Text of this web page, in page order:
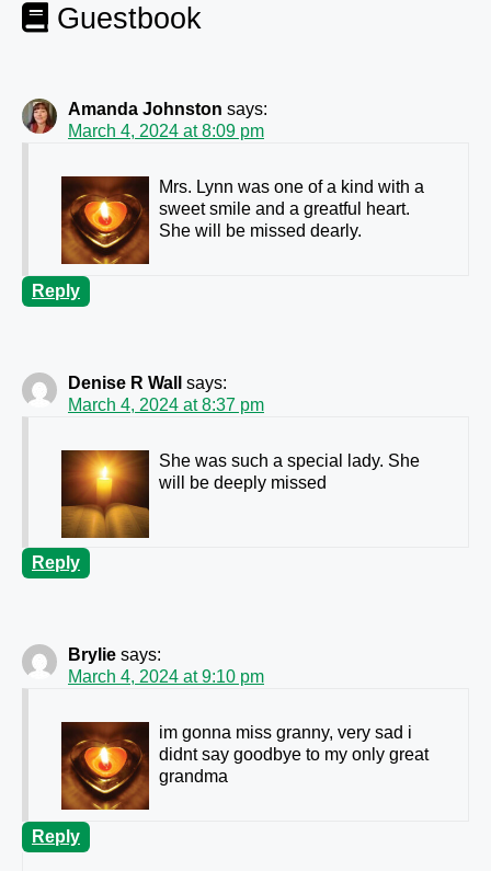
Guestbook
Amanda Johnston says:
March 4, 2024 at 8:09 pm
Mrs. Lynn was one of a kind with a
sweet smile and a greatful heart.
She will be missed dearly.
Reply
Denise R Wall
says:
March 4, 2024 at 8:37 pm
She was such a special lady. She
will be deeply missed
Reply
Brylie says:
March 4, 2024 at 9:10 pm
im gonna miss granny, very sad i
didnt say goodbye to my only great
grandma
Reply